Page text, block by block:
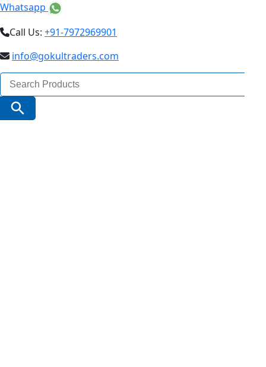
Whatsapp
Call Us: +91-7972969901
info@gokultraders.com
Search
for:
Search Button